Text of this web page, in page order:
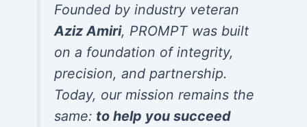
Founded by industry veteran
Aziz Amiri, PROMPT was built
on a foundation of integrity,
precision, and partnership.
Today, our mission remains the
same: to help you succeed